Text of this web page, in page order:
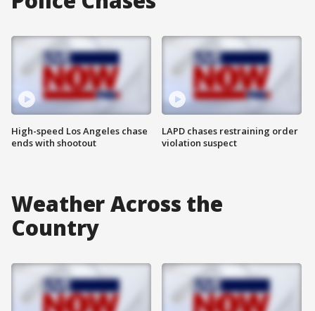
High-speed Los Angeles chase
ends with shootout
LAPD chases restraining order
violation suspect
Weather Across the
Country